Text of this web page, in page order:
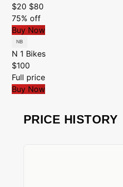
$20 $80
75% off
Buy Now
N 1 Bikes
$100
Full price
Buy Now
PRICE HISTORY